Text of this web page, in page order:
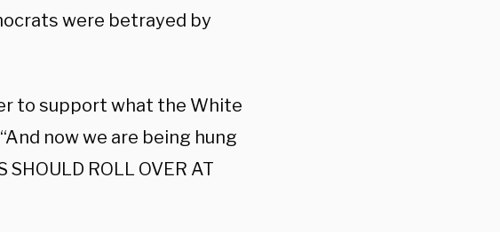
were betrayed by
to support what the White
now we are being hung
ROLL OVER AT